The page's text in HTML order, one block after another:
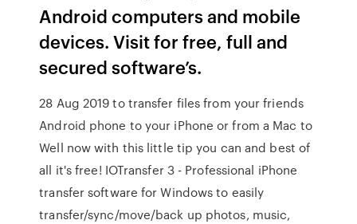
Android computers and mobile
devices. Visit for free, full and
secured software’s.
28 Aug 2019 to transfer files from your friends
Android phone to your iPhone or from a Mac to
Well now with this little tip you can and best of
all it's free! IOTransfer 3 - Professional iPhone
transfer software for Windows to easily
transfer/sync/move/back up photos, music,